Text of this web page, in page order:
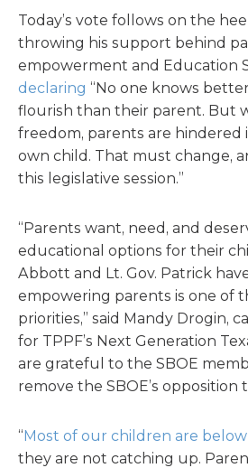
Today’s vote follows on the
throwing his support behind
empowerment and Education
declaring “No one knows
flourish than their parent. But
freedom, parents are hindered
own child. That must change,
this legislative session.”
“Parents want, need, and
educational options for their
Abbott and Lt. Gov. Patrick
empowering parents is one of
priorities,” said Mandy Drogin,
for TPPF’s Next Generation
are grateful to the SBOE
remove the SBOE’s opposition
“Most of our children are below
they are not catching up.